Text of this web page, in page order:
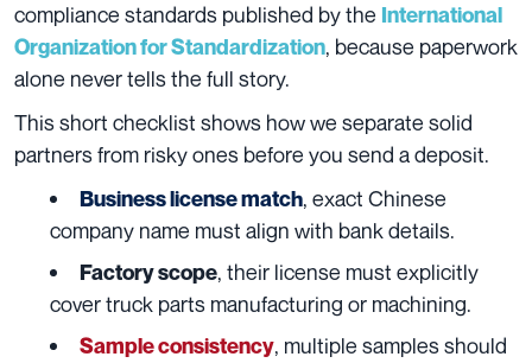
compliance standards published by the International
Organization for Standardization, because paperwork
alone never tells the full story.
This short checklist shows how we separate solid
partners from risky ones before you send a deposit.
Business license match, exact Chinese
company name must align with bank details.
Factory scope, their license must explicitly
cover truck parts manufacturing or machining.
Sample consistency, multiple samples should